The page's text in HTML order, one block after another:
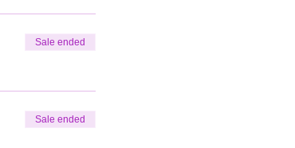
Sale ended
Sale ended